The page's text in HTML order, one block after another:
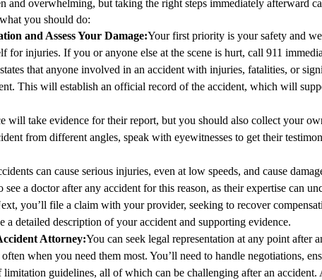
and overwhelming, but taking the right steps immediately afterward
you should do:
and Assess Your Damage:Your first priority is your safety and
for injuries. If you or anyone else at the scene is hurt, call 911
that anyone involved in an accident with injuries, fatalities, or
This will establish an official record of the accident, which will
will take evidence for their report, but you should also collect your
from different angles, speak with eyewitnesses to get their
can cause serious injuries, even at low speeds, and cause
see a doctor after any accident for this reason, as their expertise can
you’ll file a claim with your provider, seeking to recover
detailed description of your accident and supporting evidence.
Attorney:You can seek legal representation at any point after
when you need them most. You’ll need to handle negotiations,
guidelines, all of which can be challenging after an accident.